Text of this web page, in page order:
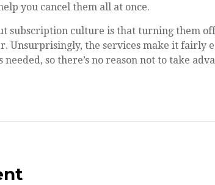
you cancel them all at once.
subscription culture is that turning them off
Unsurprisingly, the services make it fairly
so there’s no reason not to take